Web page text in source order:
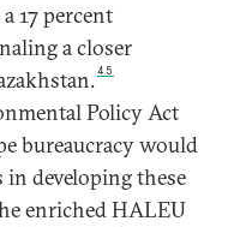
17 percent
a closer
45
Policy Act
bureaucracy would
in developing these
enriched HALEU